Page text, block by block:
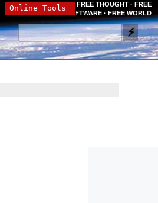
FREE THOUGHT · FREE
SOFTWARE · FREE WORLD
Online Tools